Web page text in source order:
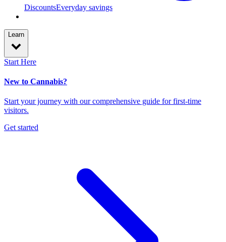
DiscountsEveryday savings
Learn
Start Here
New to Cannabis?
Start your journey with our comprehensive guide for first-time
visitors.
Get started